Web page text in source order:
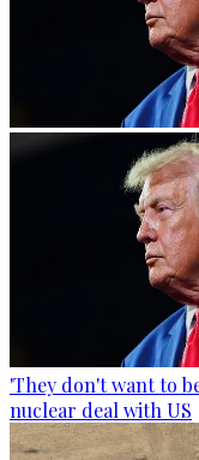
'They don't want to
nuclear deal with US